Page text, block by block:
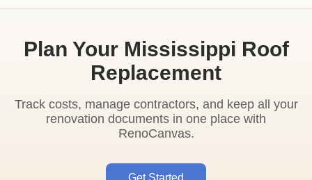
Plan Your Mississippi Roof
Replacement
Track costs, manage contractors, and keep all your
renovation documents in one place with
RenoCanvas.
Get Started